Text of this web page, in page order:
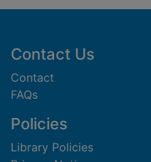
Footer
Contact Us
Contact
FAQs
Policies
Library Policies